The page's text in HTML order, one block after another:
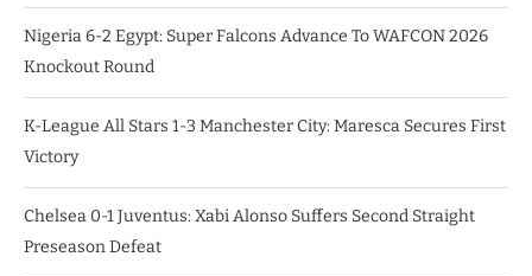
Nigeria 6-2 Egypt: Super Falcons Advance To WAFCON 2026
Knockout Round
K-League All Stars 1-3 Manchester City: Maresca Secures First
Victory
Chelsea 0-1 Juventus: Xabi Alonso Suffers Second Straight
Preseason Defeat